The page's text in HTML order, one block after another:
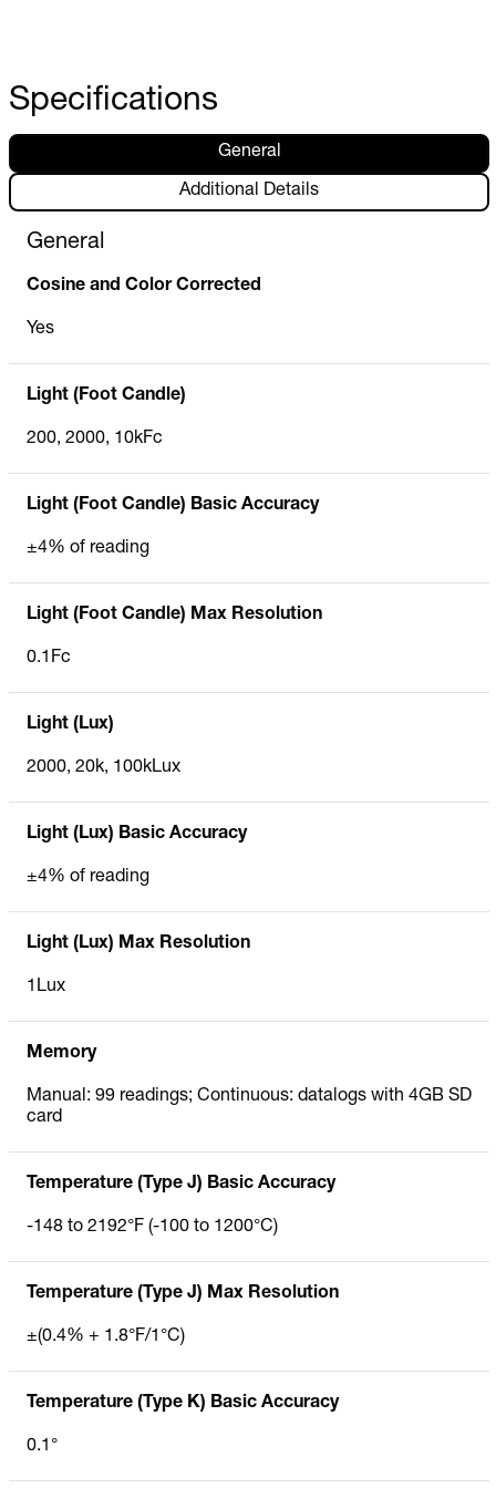
Specifications
General
Additional Details
General
Cosine and Color Corrected
Yes
Light (Foot Candle)
200, 2000, 10kFc
Light (Foot Candle) Basic Accuracy
±4% of reading
Light (Foot Candle) Max Resolution
0.1Fc
Light (Lux)
2000, 20k, 100kLux
Light (Lux) Basic Accuracy
±4% of reading
Light (Lux) Max Resolution
1Lux
Memory
Manual: 99 readings; Continuous: datalogs with 4GB SD
card
Temperature (Type J) Basic Accuracy
-148 to 2192°F (-100 to 1200°C)
Temperature (Type J) Max Resolution
±(0.4% + 1.8°F/1°C)
Temperature (Type K) Basic Accuracy
0.1°